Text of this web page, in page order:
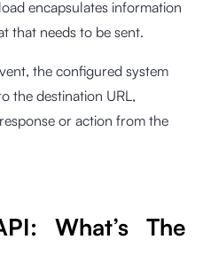
encapsulates information
that needs to be sent.
the configured system
the destination URL,
or action from the
What’s The